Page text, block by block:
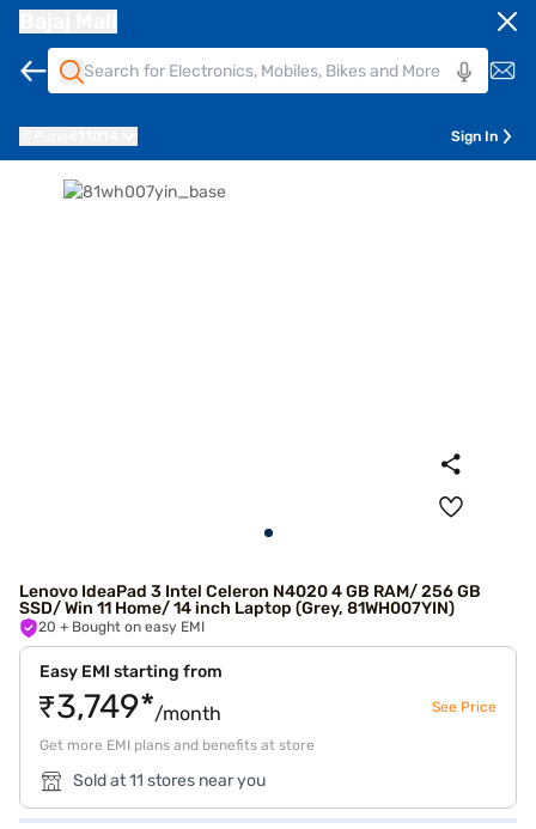
Sign In
Lenovo IdeaPad 3 Intel Celeron N4020 4 GB RAM/ 256 GB
SSD/ Win 11 Home/ 14 inch Laptop (Grey, 81WH007YIN)
20 + Bought on easy EMI
Easy EMI starting from
₹3,749*/month See Price
Get more EMI plans and benefits at store
Sold at 11 stores near you